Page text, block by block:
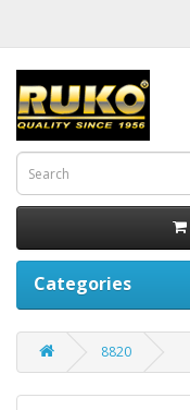
Categories
8820